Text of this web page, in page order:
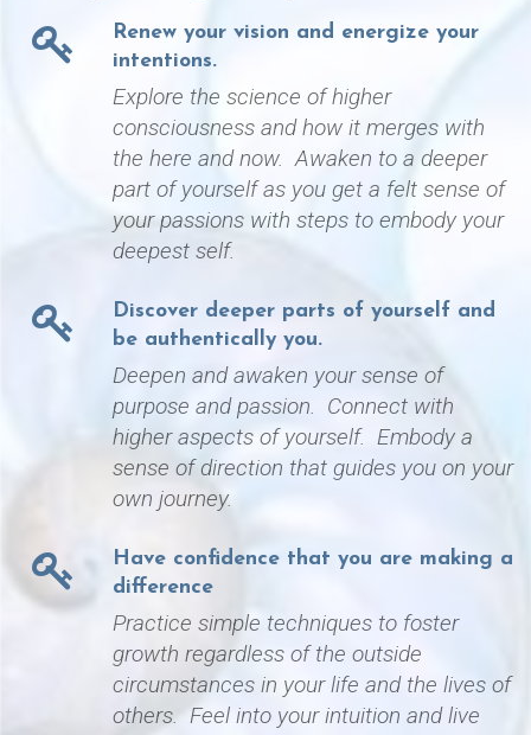
Renew your vision and energize your
intentions.
Explore the science of higher
consciousness and how it merges with
the here and now. Awaken to a deeper
part of yourself as you get a felt sense of
your passions with steps to embody your
deepest self.
Discover deeper parts of yourself and
be authentically you.
Deepen and awaken your sense of
purpose and passion. Connect with
higher aspects of yourself. Embody a
sense of direction that guides you on your
own journey.
Have confidence that you are making a
difference
Practice simple techniques to foster
growth regardless of the outside
circumstances in your life and the lives of
others. Feel into your intuition and live